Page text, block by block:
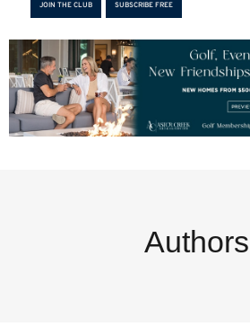
JOIN THE CLUB SUBSCRIBE FREE
Authors